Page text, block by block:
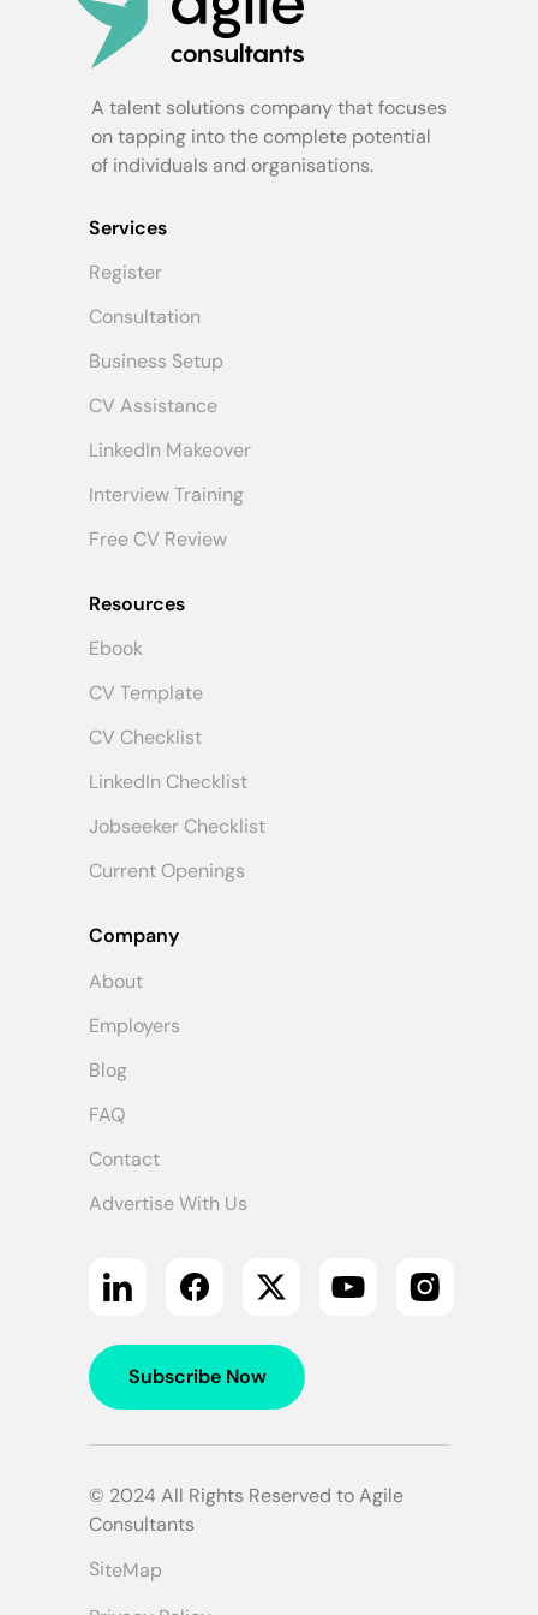
A talent solutions company that focuses
on tapping into the complete potential
of individuals and organisations.
Services
LinkedIn Makeover
CV Assistance
Advertise With Us
Interview Training
Free CV Review
Resources
CV Template
Ebook
CV Checklist
LinkedIn Checklist
Company
© 2024 All Rights Reserved to Agile
Consultants
Employers
About
Contact
Subscribe Now
SiteMap
Current Openings
Jobseeker Checklist
Consultation
FAQ
Blog
Register
Business Setup